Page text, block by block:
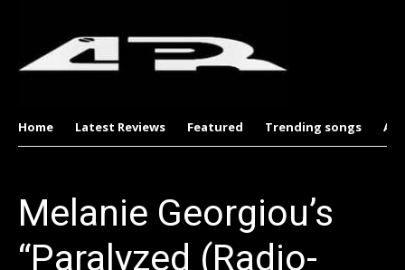
Home Latest Reviews Featured Trending songs
Melanie Georgiou’s
“Paralyzed (Radio-